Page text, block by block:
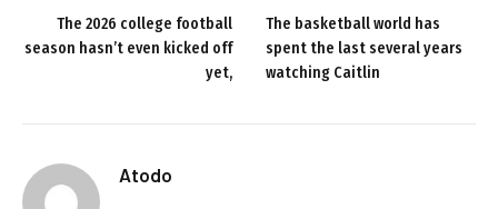
The 2026 college football
season hasn’t even kicked off
yet,
The basketball world has
spent the last several years
watching Caitlin
Atodo